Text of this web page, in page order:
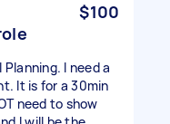
$100
I need a
It is for a 30min
need to show